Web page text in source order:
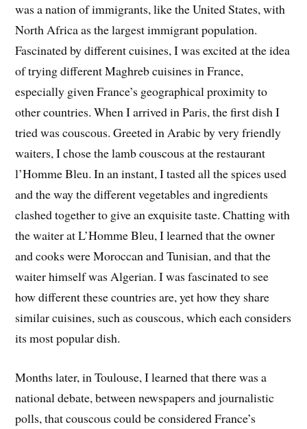
was a nation of immigrants, like the United States, with
North Africa as the largest immigrant population.
Fascinated by different cuisines, I was excited at the idea
of trying different Maghreb cuisines in France,
especially given France’s geographical proximity to
other countries. When I arrived in Paris, the first dish I
tried was couscous. Greeted in Arabic by very friendly
waiters, I chose the lamb couscous at the restaurant
l’Homme Bleu. In an instant, I tasted all the spices used
and the way the different vegetables and ingredients
clashed together to give an exquisite taste. Chatting with
the waiter at L’Homme Bleu, I learned that the owner
and cooks were Moroccan and Tunisian, and that the
waiter himself was Algerian. I was fascinated to see
how different these countries are, yet how they share
similar cuisines, such as couscous, which each considers
its most popular dish.
Months later, in Toulouse, I learned that there was a
national debate, between newspapers and journalistic
polls, that couscous could be considered France’s